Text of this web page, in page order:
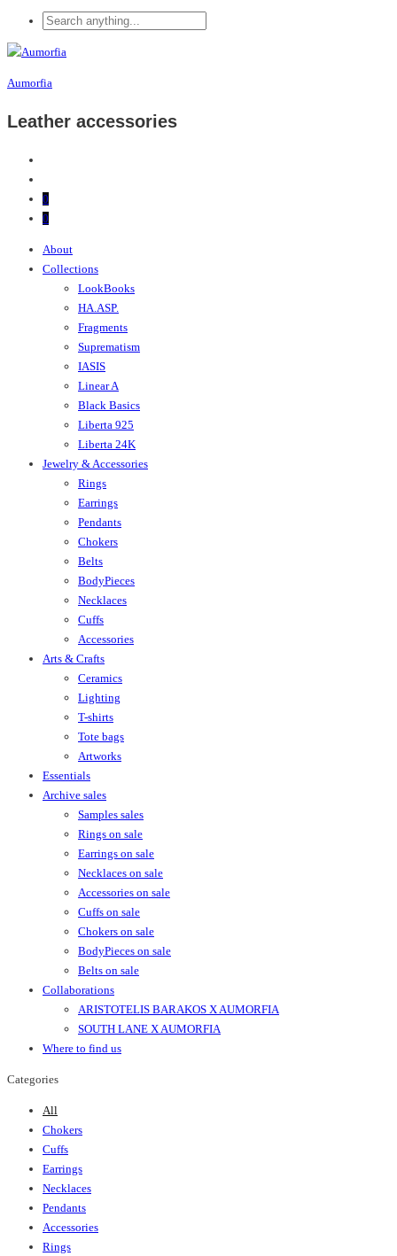
Aumorfia
Leather accessories
0
0
About
Collections
LookBooks
HA.ASP.
Fragments
Suprematism
IASIS
Linear A
Black Basics
Liberta 925
Liberta 24K
Jewelry & Accessories
Rings
Earrings
Pendants
Chokers
Belts
BodyPieces
Necklaces
Cuffs
Accessories
Arts & Crafts
Ceramics
Lighting
T-shirts
Tote bags
Artworks
Essentials
Archive sales
Samples sales
Rings on sale
Earrings on sale
Necklaces on sale
Accessories on sale
Cuffs on sale
Chokers on sale
BodyPieces on sale
Belts on sale
Collaborations
ARISTOTELIS BARAKOS X AUMORFIA
SOUTH LANE X AUMORFIA
Where to find us
Categories
All
Chokers
Cuffs
Earrings
Necklaces
Pendants
Accessories
Rings